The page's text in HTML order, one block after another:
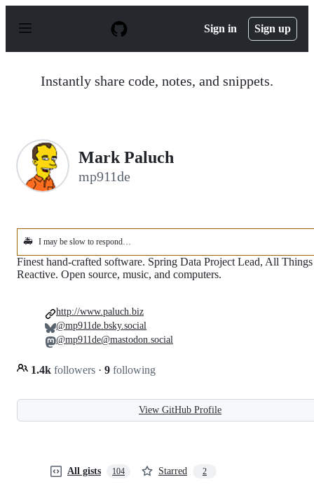
p
Sign in Sign up
Instantly share code, notes, and snippets.
Mark Paluch
mp911de
🚑 I may be slow to respond…
Finest hand-crafted software. Spring Data Project Lead, All Things
Reactive. Open source, music, and computers.
1.4k followers · 9 following
http://www.paluch.biz
@mp911de.bsky.social
@mp911de@mastodon.social
View GitHub Profile
All gists 104 Starred 2